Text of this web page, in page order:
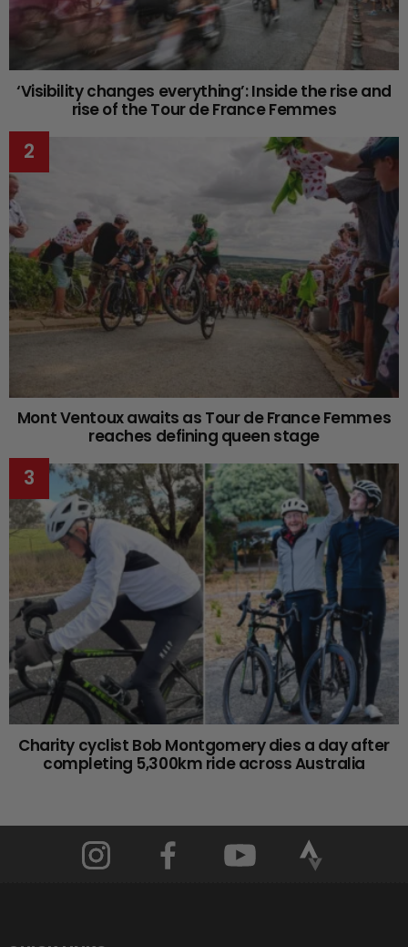
‘Visibility changes everything’: Inside the rise and
rise of the Tour de France Femmes
Mont Ventoux awaits as Tour de France Femmes
reaches defining queen stage
Charity cyclist Bob Montgomery dies a day after
completing 5,300km ride across Australia